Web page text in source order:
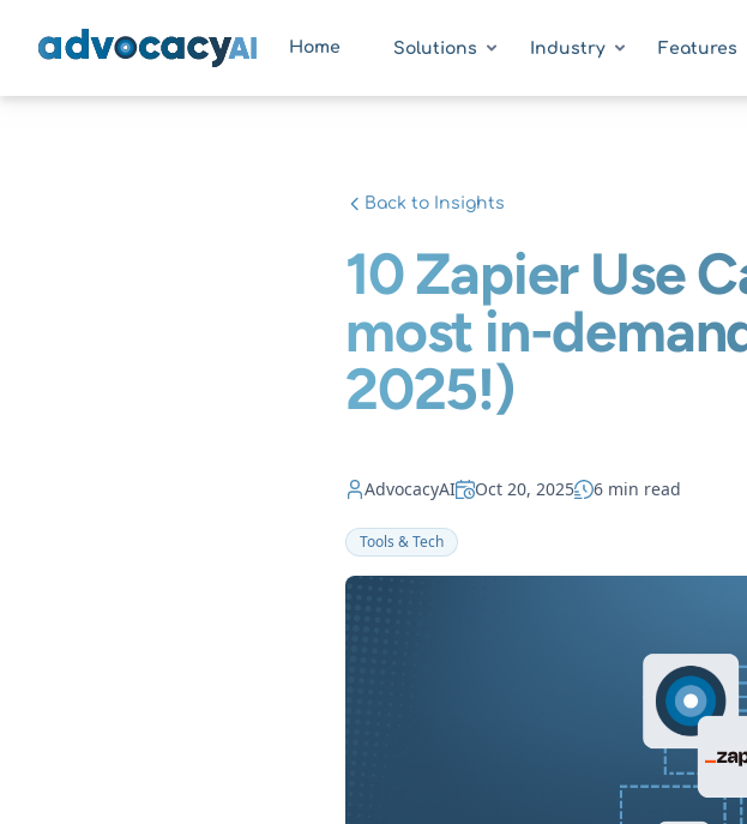
AdvocacyAI Home Solutions Industry Features
Back to Insights
10 Zapier Use
most in-
2025!)
AdvocacyAI Oct 20, 2025 6 min read
Tools & Tech